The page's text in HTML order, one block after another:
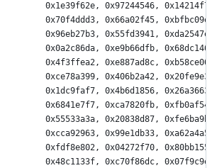
0x1e39f62e, 0x97244546,
0x70f4ddd3, 0x66a02f45,
0x96eb27b3, 0x55fd3941,
0x0a2c86da, 0xe9b66dfb,
0x4f3ffea2, 0xe887ad8c,
0xce78a399, 0x406b2a42,
0x1dc9faf7, 0x4b6d1856,
0x6841e7f7, 0xca7820fb,
0x55533a3a, 0x20838d87,
0xcca92963, 0x99e1db33,
0xfdf8e802, 0x04272f70,
0x48c1133f, 0xc70f86dc,